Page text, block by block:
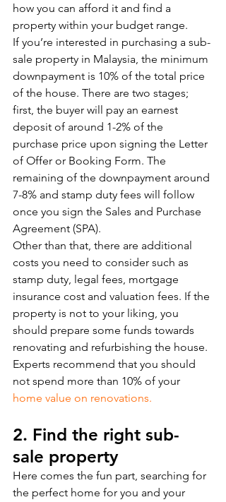
how you can afford it and find a
property within your budget range.
If you’re interested in purchasing a sub-
sale property in Malaysia, the minimum
downpayment is 10% of the total price
of the house. There are two stages;
first, the buyer will pay an earnest
deposit of around 1-2% of the
purchase price upon signing the Letter
of Offer or Booking Form. The
remaining of the downpayment around
7-8% and stamp duty fees will follow
once you sign the Sales and Purchase
Agreement (SPA).
Other than that, there are additional
costs you need to consider such as
stamp duty, legal fees, mortgage
insurance cost and valuation fees. If the
property is not to your liking, you
should prepare some funds towards
renovating and refurbishing the house.
Experts recommend that you should
not spend more than 10% of your
home value on renovations.
2. Find the right sub-
sale property
Here comes the fun part, searching for
the perfect home for you and your